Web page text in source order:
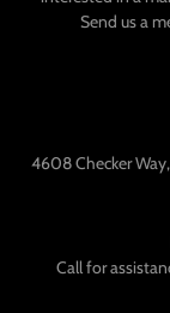
Send us a
4608 Checker
Call for